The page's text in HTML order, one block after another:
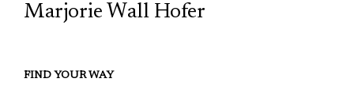
Marjorie Wall Hofer
FIND YOUR WAY